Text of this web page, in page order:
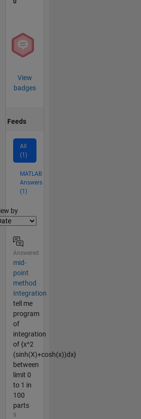
0
View
badges
Feeds
All
(1)
MATLAB
Answers
(1)
by
Answered
mid-
point
method
Integration
tell me
program
of
integration
of {x^2
(sinh(X)+cosh(x))dx}
between
limit 0
to 1 in
100
parts
9